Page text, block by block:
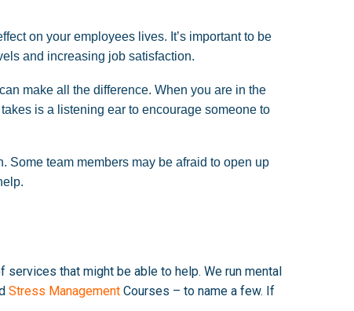
on your employees lives. It’s important to be
and increasing job satisfaction.
make all the difference. When you are in the
is a listening ear to encourage someone to
Some team members may be afraid to open up
that might be able to help. We run mental
Stress Management Courses – to name a few. If